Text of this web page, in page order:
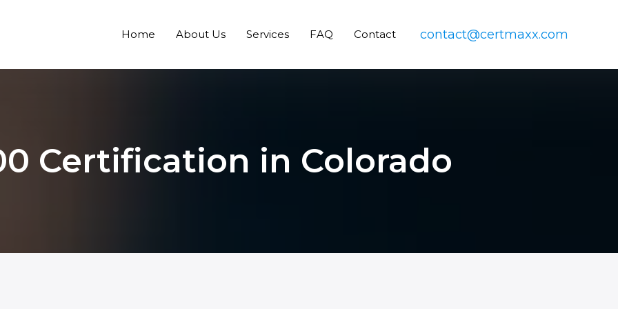
Home About Us Services FAQ Contact contact@certmaxx.com
Certification in Colorado